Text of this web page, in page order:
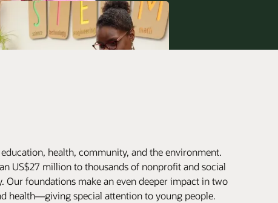
health, community, and the environment.
US$27 million to thousands of nonprofit and social
Our foundations make an even deeper impact in two
health—giving special attention to young people.